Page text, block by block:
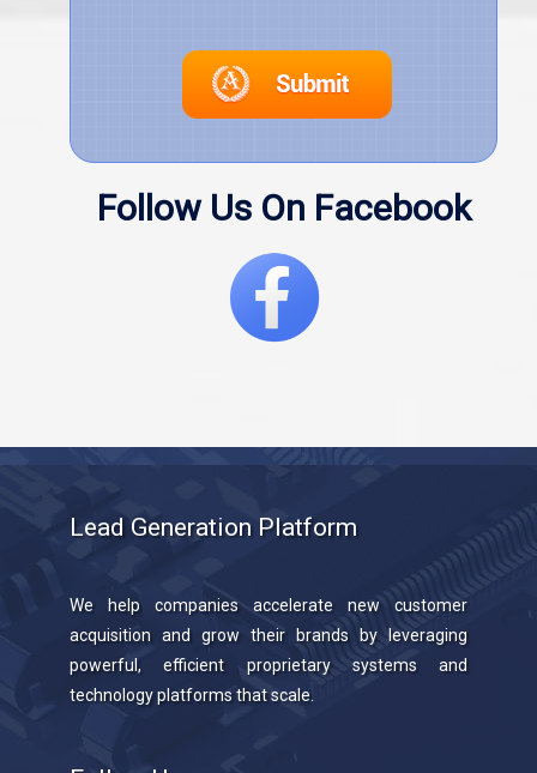
Follow Us On Facebook
Lead Generation Platform
We help companies accelerate new customer
acquisition and grow their brands by leveraging
powerful, efficient proprietary systems and
technology platforms that scale.